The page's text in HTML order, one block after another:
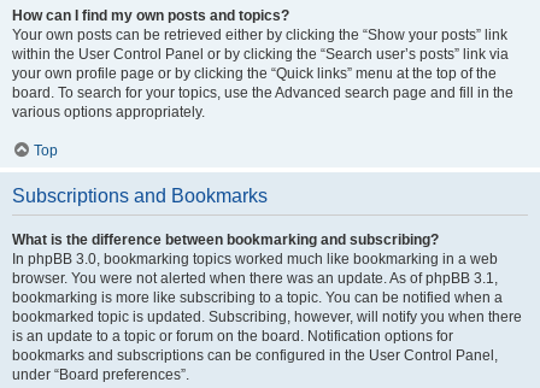
How can I find my own posts and topics?
Your own posts can be retrieved either by clicking the “Show your posts” link
within the User Control Panel or by clicking the “Search user’s posts” link via
your own profile page or by clicking the “Quick links” menu at the top of the
board. To search for your topics, use the Advanced search page and fill in the
various options appropriately.
Top
Subscriptions and Bookmarks
What is the difference between bookmarking and subscribing?
In phpBB 3.0, bookmarking topics worked much like bookmarking in a web
browser. You were not alerted when there was an update. As of phpBB 3.1,
bookmarking is more like subscribing to a topic. You can be notified when a
bookmarked topic is updated. Subscribing, however, will notify you when there
is an update to a topic or forum on the board. Notification options for
bookmarks and subscriptions can be configured in the User Control Panel,
under “Board preferences”.